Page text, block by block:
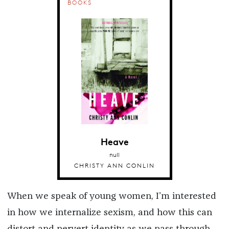
BOOKS
Heave
null
CHRISTY ANN CONLIN
When we speak of young women, I’m interested
in how we internalize sexism, and how this can